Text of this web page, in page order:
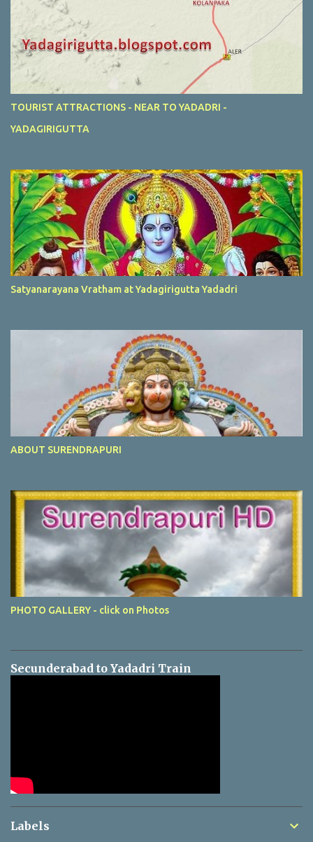
TOURIST ATTRACTIONS - NEAR TO YADADRI -
YADAGIRIGUTTA
Satyanarayana Vratham at Yadagirigutta Yadadri
ABOUT SURENDRAPURI
PHOTO GALLERY - click on Photos
Secunderabad to Yadadri Train
Labels